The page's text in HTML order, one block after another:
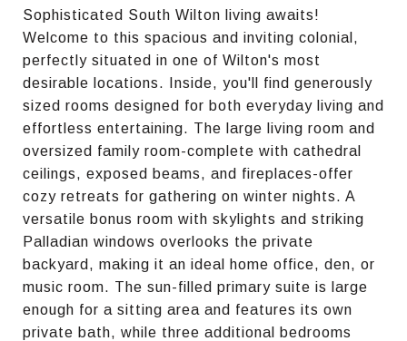
Sophisticated South Wilton living awaits!
Welcome to this spacious and inviting colonial,
perfectly situated in one of Wilton's most
desirable locations. Inside, you'll find generously
sized rooms designed for both everyday living and
effortless entertaining. The large living room and
oversized family room-complete with cathedral
ceilings, exposed beams, and fireplaces-offer
cozy retreats for gathering on winter nights. A
versatile bonus room with skylights and striking
Palladian windows overlooks the private
backyard, making it an ideal home office, den, or
music room. The sun-filled primary suite is large
enough for a sitting area and features its own
private bath, while three additional bedrooms